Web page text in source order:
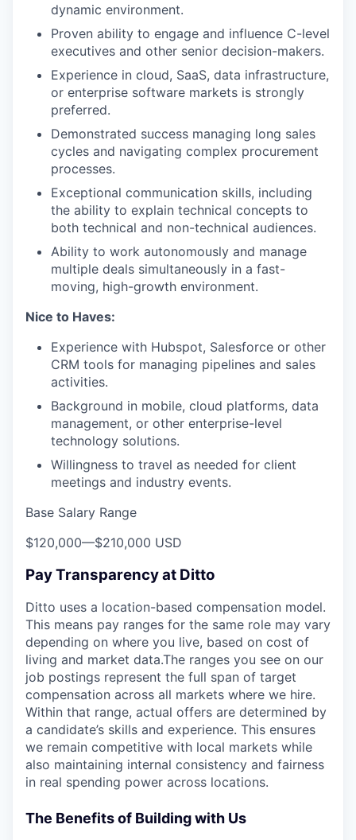
dynamic environment.
Proven ability to engage and influence C-level
executives and other senior decision-makers.
Experience in cloud, SaaS, data infrastructure,
or enterprise software markets is strongly
preferred.
Demonstrated success managing long sales
cycles and navigating complex procurement
processes.
Exceptional communication skills, including
the ability to explain technical concepts to
both technical and non-technical audiences.
Ability to work autonomously and manage
multiple deals simultaneously in a fast-
moving, high-growth environment.
Nice to Haves:
Experience with Hubspot, Salesforce or other
CRM tools for managing pipelines and sales
activities.
Background in mobile, cloud platforms, data
management, or other enterprise-level
technology solutions.
Willingness to travel as needed for client
meetings and industry events.
Base Salary Range
$120,000—$210,000 USD
Pay Transparency at Ditto
Ditto uses a location-based compensation model.
This means pay ranges for the same role may vary
depending on where you live, based on cost of
living and market data.The ranges you see on our
job postings represent the full span of target
compensation across all markets where we hire.
Within that range, actual offers are determined by
a candidate’s skills and experience. This ensures
we remain competitive with local markets while
also maintaining internal consistency and fairness
in real spending power across locations.
The Benefits of Building with Us